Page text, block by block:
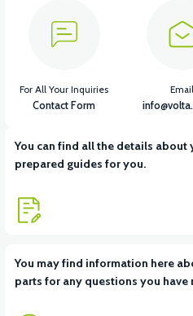
You can find all the details
prepared guides for you.
You may find information here
parts for any questions you
For All Your Inquiries
Contact Form
Email